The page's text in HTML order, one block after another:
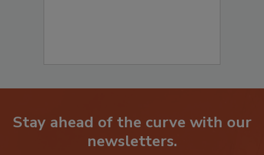
Stay ahead of the curve with our
newsletters.